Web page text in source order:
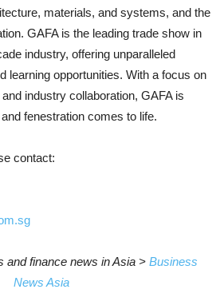
materials, and systems, and the
GAFA is the leading trade show in
industry, offering unparalleled
learning opportunities. With a focus on
industry collaboration, GAFA is
fenestration comes to life.
contact:
and finance news in Asia > Business
News Asia